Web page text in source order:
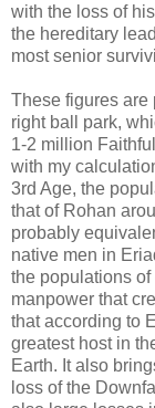
with the loss of
the hereditary
most senior
These figures are
right ball park,
1-2 million
with my
3rd Age, the
that of Rohan
probably
native men in
the populations
manpower that
that according to
greatest host in
Earth. It also
loss of the